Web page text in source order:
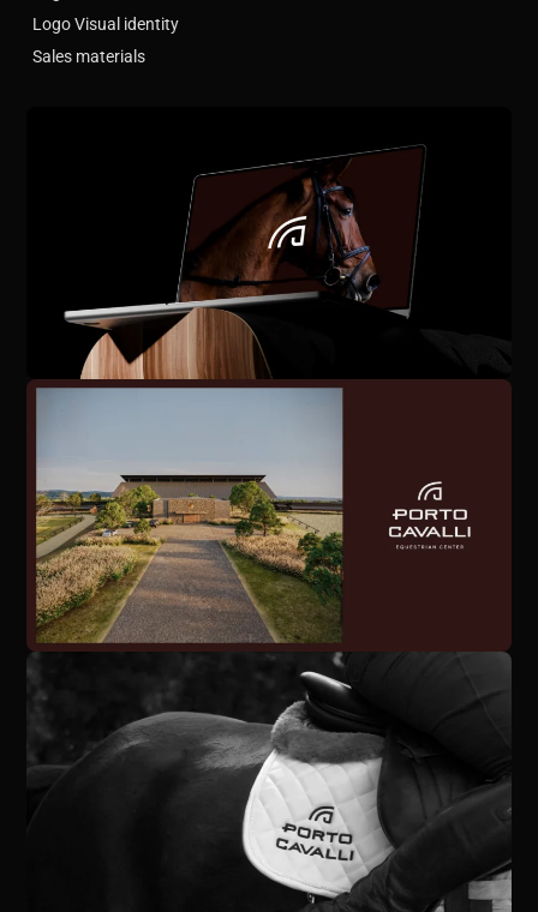
Logo Visual identity
Sales materials